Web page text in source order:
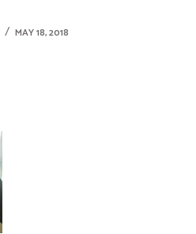
MAY 18, 2018